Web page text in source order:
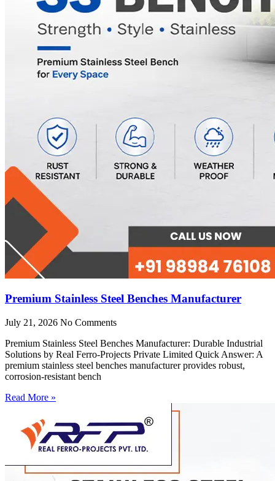
Premium Stainless Steel Benches Manufacturer
July 21, 2026 No Comments
Premium Stainless Steel Benches Manufacturer: Durable Industrial
Solutions by Real Ferro-Projects Private Limited Quick Answer: A
premium stainless steel benches manufacturer provides robust,
corrosion-resistant bench
Read More »